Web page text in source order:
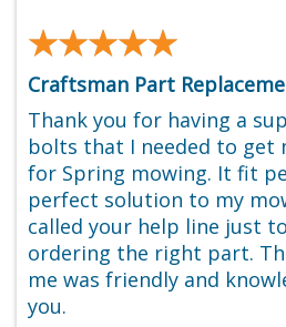
★★★★★
★★★★★
Craftsman Part
Thank you for having a
bolts that I needed to get
for Spring mowing. It fit
perfect solution to my
called your help line just
ordering the right part.
me was friendly and
you.